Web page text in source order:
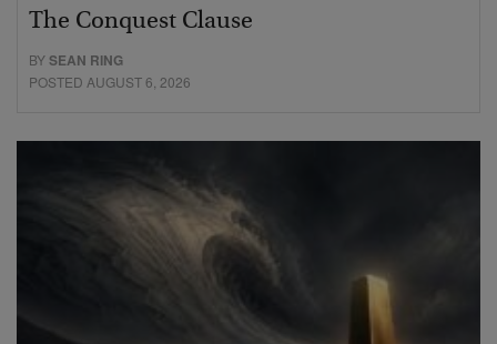
The Conquest Clause
BYSEAN RING
POSTED AUGUST 6, 2026